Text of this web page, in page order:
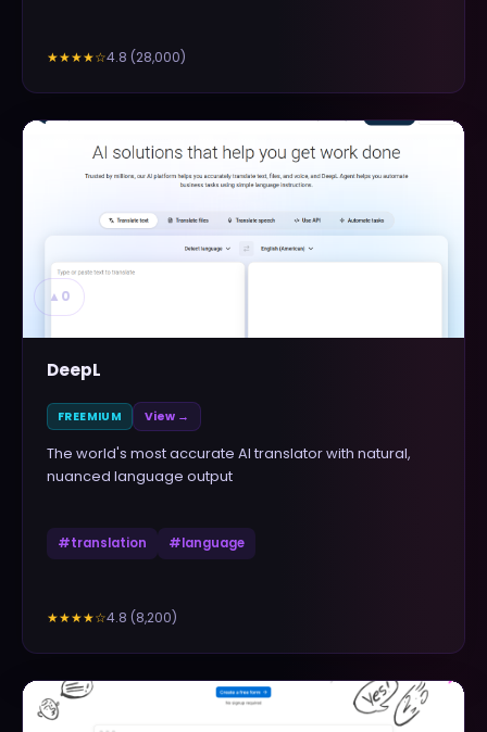
★★★★☆4.8 (28,000)
▲ 0
DeepL
FREEMIUM View →
The world's most accurate AI translator with natural,
nuanced language output
#translation #language
★★★★☆4.8 (8,200)